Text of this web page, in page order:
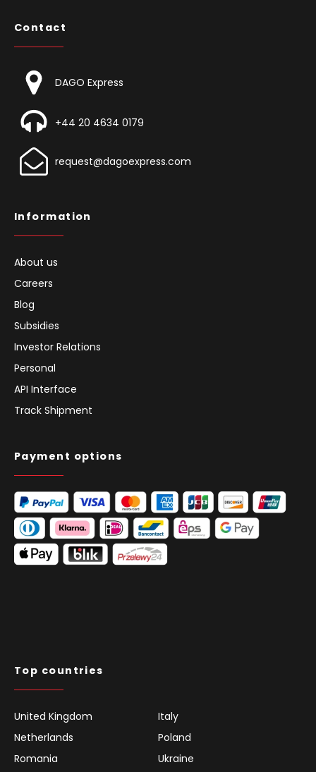
Contact
DAGO Express
+44 20 4634 0179
request@dagoexpress.com
Information
About us
Careers
Blog
Subsidies
Investor Relations
Personal
API Interface
Track Shipment
Payment options
Top countries
United Kingdom
Italy
Netherlands
Poland
Romania
Ukraine